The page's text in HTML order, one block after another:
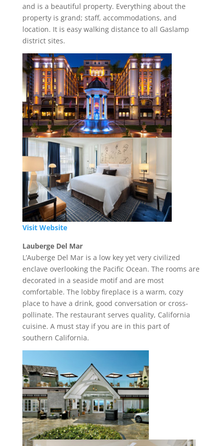
and is a beautiful property. Everything about the
property is grand; staff, accommodations, and
location. It is easy walking distance to all Gaslamp
district sites.
Visit Website
Lauberge Del Mar
L’Auberge Del Mar is a low key yet very civilized
enclave overlooking the Pacific Ocean. The rooms are
decorated in a seaside motif and are most
comfortable. The lobby fireplace is a warm, cozy
place to have a drink, good conversation or cross-
pollinate. The restaurant serves quality, California
cuisine. A must stay if you are in this part of
southern California.